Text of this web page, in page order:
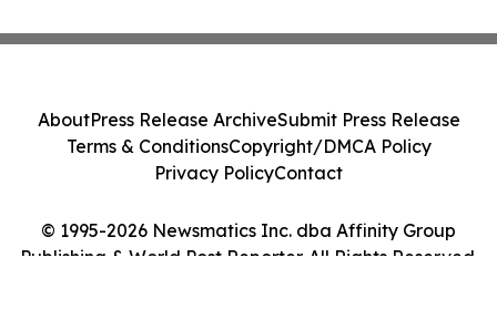
© 1995-2026 Newsmatics Inc. dba Affinity Group
Publishing & World Post Reporter. All Rights Reserved.
AboutPress Release ArchiveSubmit Press Release
Terms & ConditionsCopyright/DMCA Policy
Privacy PolicyContact